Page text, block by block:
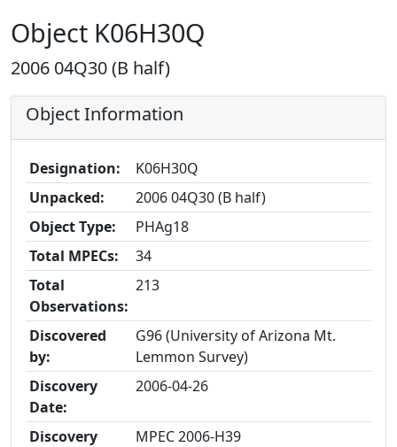
Object K06H30Q
2006 04Q30 (B half)
Object Information
Designation:
K06H30Q
Unpacked:
2006 04Q30 (B half)
Object Type:
PHAg18
Total MPECs:
34
Total
Observations:
213
Discovered
by:
G96 (University of Arizona Mt.
Lemmon Survey)
Discovery
Date:
2006-04-26
Discovery
MPEC 2006-H39